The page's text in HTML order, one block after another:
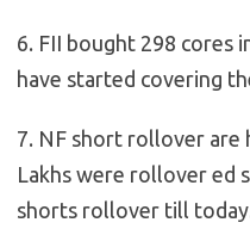
6. FII bought 298 cores
have started covering
7. NF short rollover are
Lakhs were rollover ed
shorts rollover till